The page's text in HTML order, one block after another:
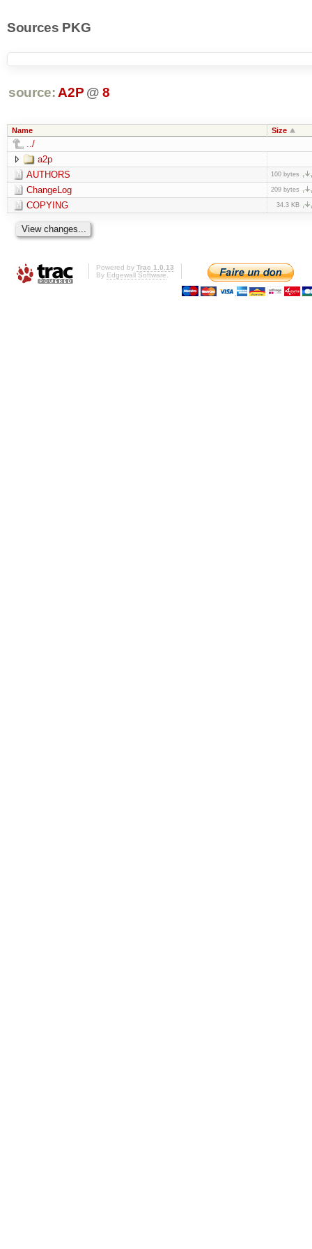
Sources PKG
source: A2P @ 8
Name Size
../
a2p
AUTHORS
100 bytes
ChangeLog 209 bytes
COPYING 34.3 KB
Powered by Trac 1.0.13
By Edgewall Software.